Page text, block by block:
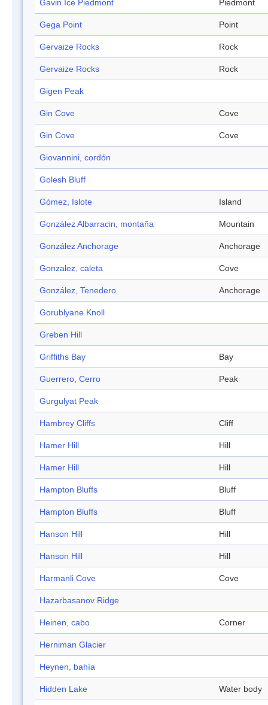
Gavin Ice Piedmont Piedmont
Gega Point Point
Gervaize Rocks Rock
Gervaize Rocks Rock
Gigen Peak
Gin Cove Cove
Gin Cove Cove
Giovannini, cordón
Golesh Bluff
Gómez, Islote Island
González Albarracin, montaña Mountain
González Anchorage Anchorage
Gonzalez, caleta Cove
González, Tenedero Anchorage
Gorublyane Knoll
Greben Hill
Griffiths Bay Bay
Guerrero, Cerro Peak
Gurgulyat Peak
Hambrey Cliffs Cliff
Hamer Hill Hill
Hamer Hill Hill
Hampton Bluffs Bluff
Hampton Bluffs Bluff
Hanson Hill Hill
Hanson Hill Hill
Harmanli Cove Cove
Hazarbasanov Ridge
Heinen, cabo Corner
Herniman Glacier
Heynen, bahía
Hidden Lake Water body